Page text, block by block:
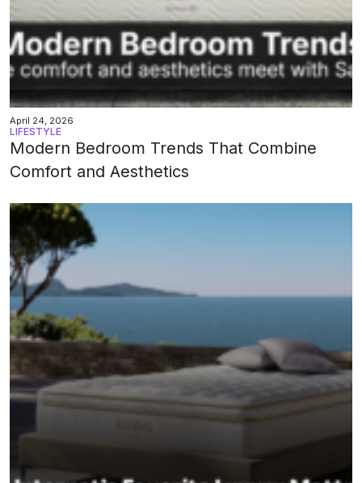
April 24, 2026
LIFESTYLE
Modern Bedroom Trends That Combine
Comfort and Aesthetics